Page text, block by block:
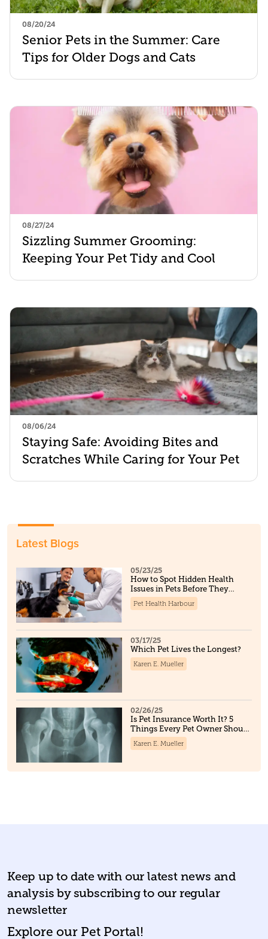
08/20/24
Senior Pets in the Summer: Care
Tips for Older Dogs and Cats
08/27/24
Sizzling Summer Grooming:
Keeping Your Pet Tidy and Cool
08/06/24
Staying Safe: Avoiding Bites and
Scratches While Caring for Your Pet
Latest Blogs
05/23/25
How to Spot Hidden Health
Issues in Pets Before They
Become Serious
Pet Health Harbour
03/17/25
Which Pet Lives the Longest?
Karen E. Mueller
02/26/25
Is Pet Insurance Worth It? 5
Things Every Pet Owner Should
Know
Karen E. Mueller
Keep up to date with our latest news and
analysis by subscribing to our regular
newsletter
Explore our Pet Portal!